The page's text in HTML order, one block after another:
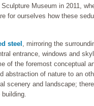
Museum in 2011,
for ourselves how these
steel , mirroring the
entrance, windows and
of the foremost conceptual
abstraction of nature to an
scenery and landscape;
building.